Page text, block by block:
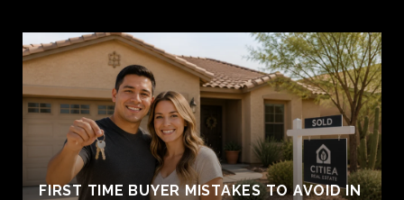
FIRST TIME BUYER MISTAKES TO AVOID IN